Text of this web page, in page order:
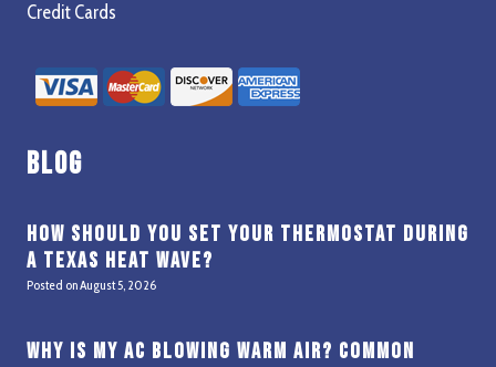
Credit Cards
Blog
How Should You Set Your Thermostat During
a Texas Heat Wave?
Posted onAugust 5, 2026
Why Is My AC Blowing Warm Air? Common